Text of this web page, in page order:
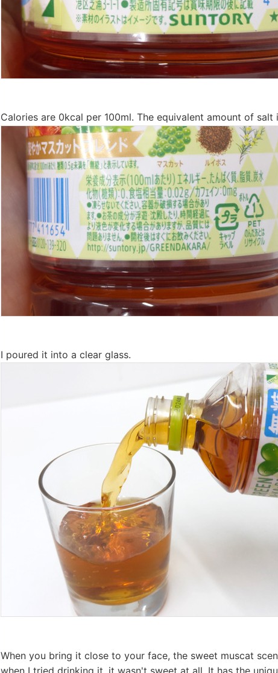
Calories are 0kcal per 100ml. The equivalent amount of
I poured it into a clear glass.
When you bring it close to your face, the sweet muscat
when I tried drinking it, it wasn't sweet at all. It has the